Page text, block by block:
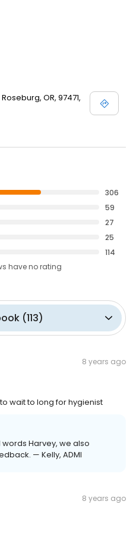
OR, 97471,
306
59
27
25
114
haveno rating
(113)
8 years ago
wait to long for hygienist
Harvey, we also
— Kelly, ADMI
8 years ago